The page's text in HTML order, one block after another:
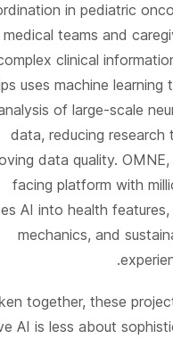
in pediatric
medical teams and
clinical
uses machine learning
of large-scale
data, reducing research
data quality.
facing platform with
AI into health features,
mechanics, and
together, these
AI is less about